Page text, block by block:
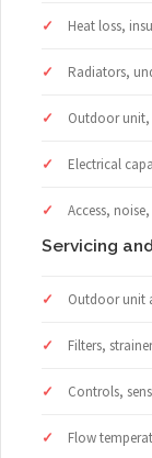
Heat loss,
Radiators,
Outdoor
Electrical
Access,
Servicing
Outdoor unit
Filters,
Controls,
Flow